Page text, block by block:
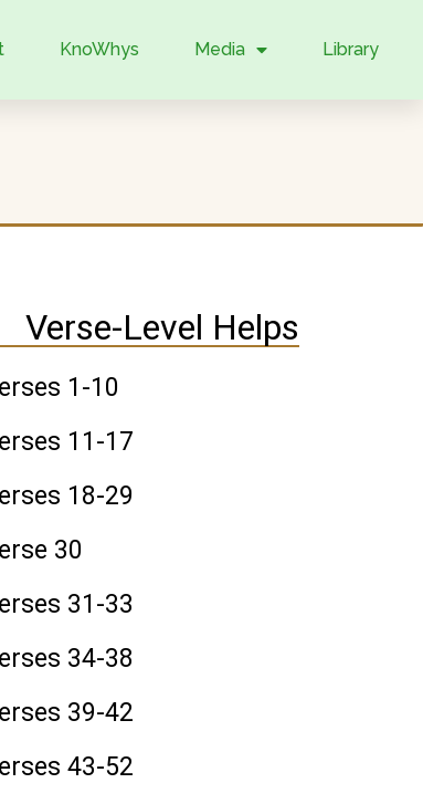
KnoWhys Media Library
Verse-Level Helps
1-10
11-17
18-29
30
31-33
34-38
39-42
43-52